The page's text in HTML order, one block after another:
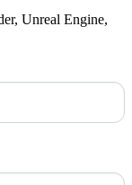
Unreal Engine,